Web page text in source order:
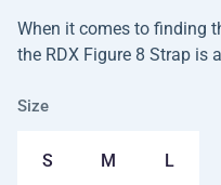
When it comes to finding
the RDX Figure 8 Strap is
Size
S M L